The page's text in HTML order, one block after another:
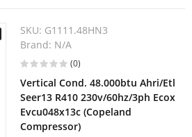
SKU: G1111.48HN3
Brand: N/A
(0)
Vertical Cond. 48.000btu Ahri/Etl
Seer13 R410 230v/60hz/3ph Ecox
Evcu048x13c (Copeland
Compressor)